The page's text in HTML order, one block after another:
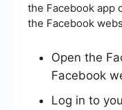
the Facebook app
the Facebook
Open the
Facebook
Log in to